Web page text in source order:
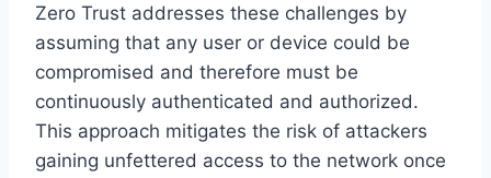
Zero Trust addresses these challenges by
assuming that any user or device could be
compromised and therefore must be
continuously authenticated and authorized.
This approach mitigates the risk of attackers
gaining unfettered access to the network once